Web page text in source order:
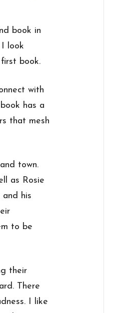
book in
look
book.
with
has a
that mesh
town.
as Rosie
and his
to be
their
There
I like